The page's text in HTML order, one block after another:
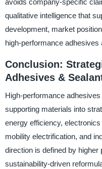
qualitative intelligence that
development, market
high-performance adhesives
Conclusion:
Adhesives &
High-performance
supporting materials into
energy efficiency,
mobility electrification, and
direction is defined by
sustainability-driven